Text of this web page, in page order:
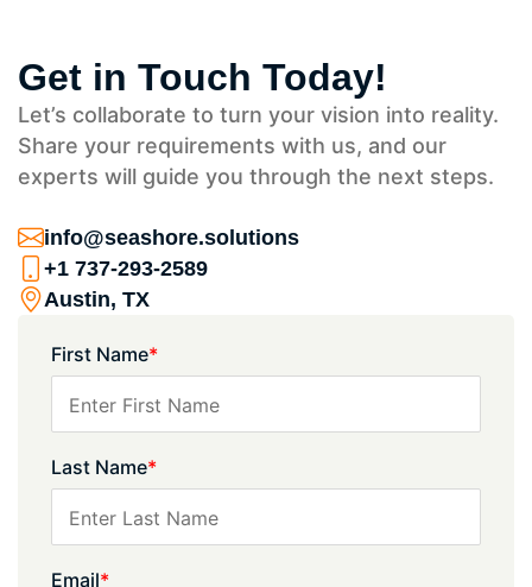
Get in Touch Today!
Let’s collaborate to turn your vision into reality.
Share your requirements with us, and our
experts will guide you through the next steps.
info@seashore.solutions
+1 737-293-2589
Austin, TX
First Name*
Last Name*
Email*